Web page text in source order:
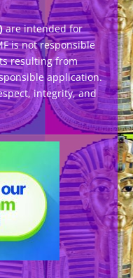
are intended for
is not responsible
resulting from
application.
integrity, and